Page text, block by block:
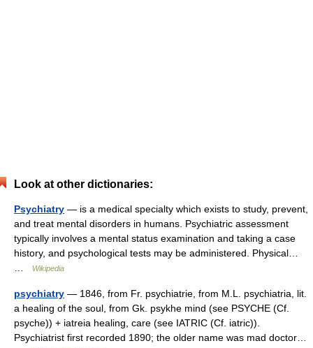
Look at other dictionaries:
Psychiatry — is a medical specialty which exists to study, prevent,
and treat mental disorders in humans. Psychiatric assessment
typically involves a mental status examination and taking a case
history, and psychological tests may be administered. Physical…
Wikipedia
psychiatry — 1846, from Fr. psychiatrie, from M.L. psychiatria, lit.
a healing of the soul, from Gk. psykhe mind (see PSYCHE (Cf.
psyche)) + iatreia healing, care (see IATRIC (Cf. iatric)).
Psychiatrist first recorded 1890; the older name was mad doctor…